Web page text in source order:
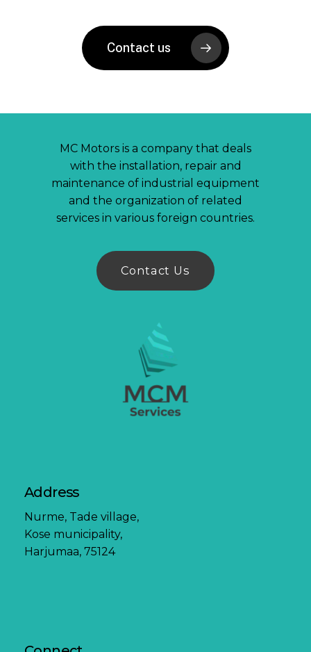
Contact us
MC Motors is a company that deals
with the installation, repair and
maintenance of industrial equipment
and the organization of related
services in various foreign countries.
Contact Us
Address
Nurme, Tade village,
Kose municipality,
Harjumaa, 75124